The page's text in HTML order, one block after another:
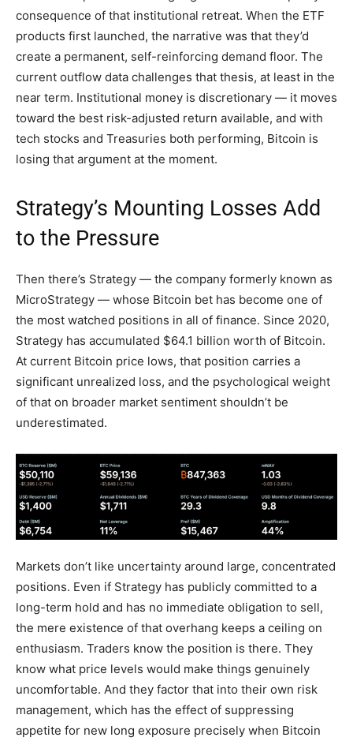
consequence of that institutional retreat. When the ETF
products first launched, the narrative was that they’d
create a permanent, self-reinforcing demand floor. The
current outflow data challenges that thesis, at least in the
near term. Institutional money is discretionary — it moves
toward the best risk-adjusted return available, and with
tech stocks and Treasuries both performing, Bitcoin is
losing that argument at the moment.
Strategy’s Mounting Losses Add
to the Pressure
Then there’s Strategy — the company formerly known as
MicroStrategy — whose Bitcoin bet has become one of
the most watched positions in all of finance. Since 2020,
Strategy has accumulated $64.1 billion worth of Bitcoin.
At current Bitcoin price lows, that position carries a
significant unrealized loss, and the psychological weight
of that on broader market sentiment shouldn’t be
underestimated.
Markets don’t like uncertainty around large, concentrated
positions. Even if Strategy has publicly committed to a
long-term hold and has no immediate obligation to sell,
the mere existence of that overhang keeps a ceiling on
enthusiasm. Traders know the position is there. They
know what price levels would make things genuinely
uncomfortable. And they factor that into their own risk
management, which has the effect of suppressing
appetite for new long exposure precisely when Bitcoin